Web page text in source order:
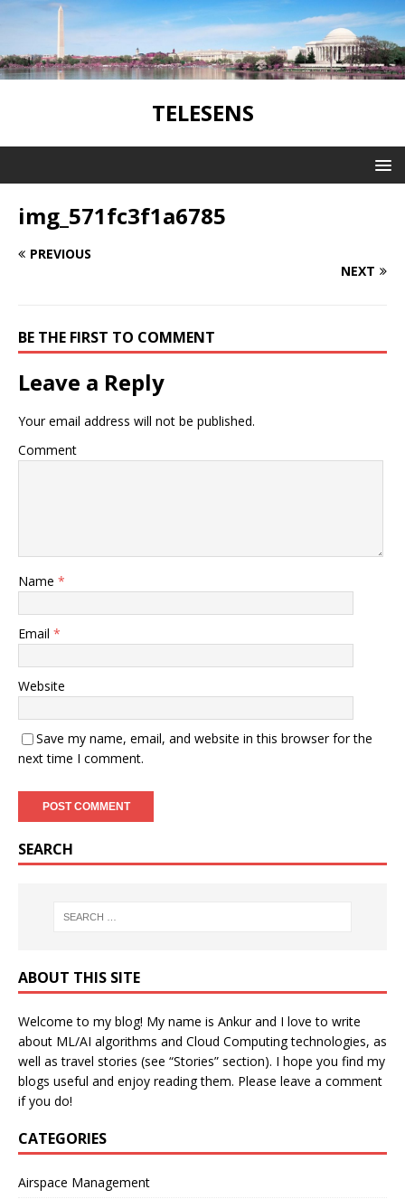
TELESENS
img_571fc3f1a6785
PREVIOUS
NEXT
BE THE FIRST TO COMMENT
Leave a Reply
Your email address will not be published.
Comment
Name *
Email *
Website
Save my name, email, and website in this browser for the
next time I comment.
SEARCH
ABOUT THIS SITE
Welcome to my blog! My name is Ankur and I love to write
about ML/AI algorithms and Cloud Computing technologies, as
well as travel stories (see “Stories” section). I hope you find my
blogs useful and enjoy reading them. Please leave a comment
if you do!
CATEGORIES
Airspace Management